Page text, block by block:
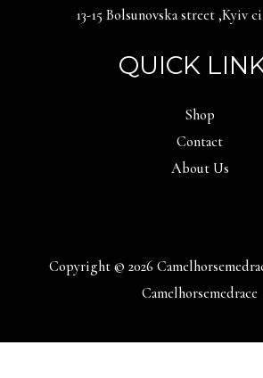
13-15 Bolsunovska street ,Kyiv
QUICK
Shop
Contact
About Us
Copyright © 2026
Camelhorsemedrace